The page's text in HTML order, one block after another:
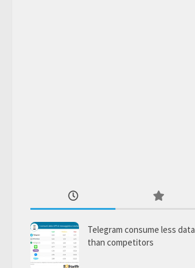
Telegram consume less data
than competitors